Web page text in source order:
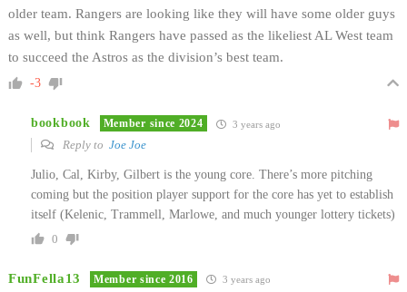
older team. Rangers are looking like they will have some older guys
as well, but think Rangers have passed as the likeliest AL West team
to succeed the Astros as the division’s best team.
-3
bookbook Member since 2024 3 years ago
Reply to Joe Joe
Julio, Cal, Kirby, Gilbert is the young core. There’s more pitching
coming but the position player support for the core has yet to establish
itself (Kelenic, Trammell, Marlowe, and much younger lottery tickets)
0
FunFella13 Member since 2016 3 years ago